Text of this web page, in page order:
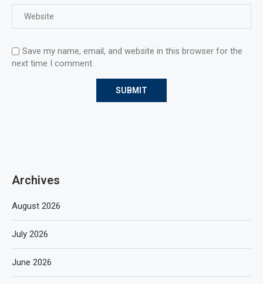
Save my name, email, and website in this browser for the
next time I comment.
Archives
August 2026
July 2026
June 2026